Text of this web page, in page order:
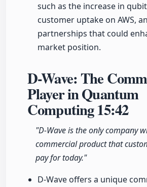
such as the increase in
customer uptake on AWS,
partnerships that could
market position.
D-Wave: The
Player in Quantum
Computing15:42
"D-Wave is the only company
commercial product that
pay for today."
D-Wave offers a unique